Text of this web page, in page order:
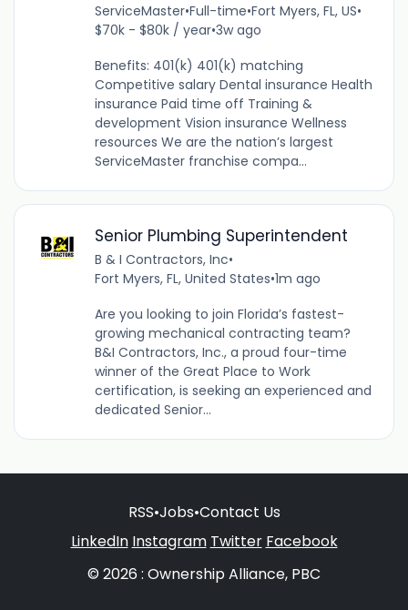
ServiceMaster•Full-time•Fort Myers, FL, US•
$70k - $80k / year•3w ago
Benefits: 401(k) 401(k) matching
Competitive salary Dental insurance Health
insurance Paid time off Training &
development Vision insurance Wellness
resources We are the nation’s largest
ServiceMaster franchise compa...
Senior Plumbing Superintendent
B & I Contractors, Inc•
Fort Myers, FL, United States•1m ago
Are you looking to join Florida’s fastest-
growing mechanical contracting team?
B&I Contractors, Inc., a proud four-time
winner of the Great Place to Work
certification, is seeking an experienced and
dedicated Senior...
RSS•Jobs•Contact Us
LinkedIn Instagram Twitter Facebook
© 2026 : Ownership Alliance, PBC